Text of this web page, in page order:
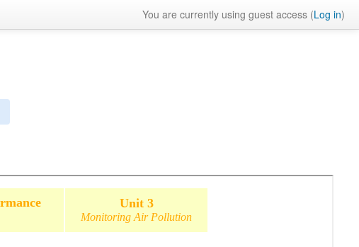
You are currently using guest access (Log in)